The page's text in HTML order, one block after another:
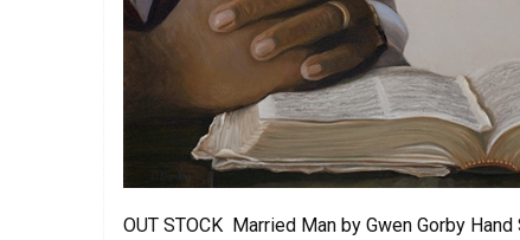
OUT STOCK Married Man by Gwen Gorby